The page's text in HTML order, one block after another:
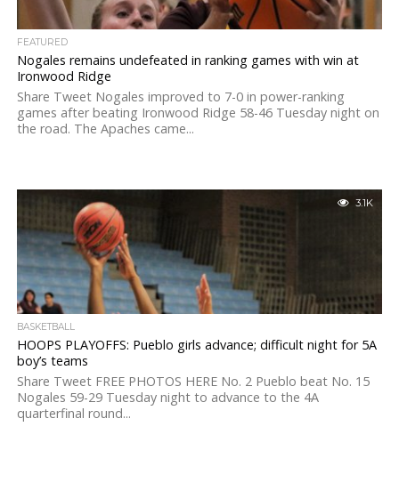
FEATURED
Nogales remains undefeated in ranking games with win at
Ironwood Ridge
Share Tweet Nogales improved to 7-0 in power-ranking
games after beating Ironwood Ridge 58-46 Tuesday night on
the road. The Apaches came...
3.1K
BASKETBALL
HOOPS PLAYOFFS: Pueblo girls advance; difficult night for 5A
boy’s teams
Share Tweet FREE PHOTOS HERE No. 2 Pueblo beat No. 15
Nogales 59-29 Tuesday night to advance to the 4A
quarterfinal round...